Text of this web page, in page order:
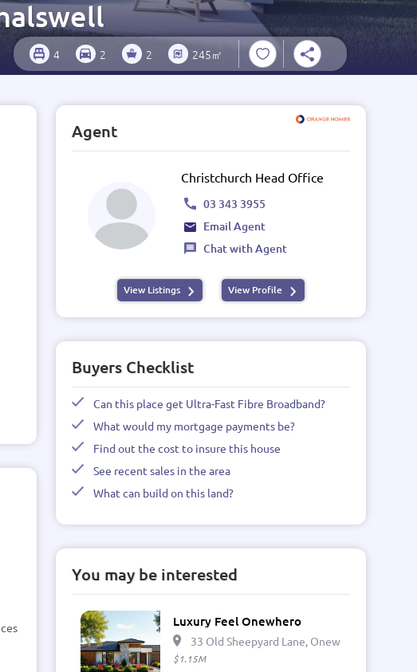
4 2 2 245㎡
Agent
Christchurch Head Office
03 343 3955
Email Agent
Chat with Agent
View Listings View Profile
Buyers Checklist
Can this place get Ultra-Fast Fibre Broadband?
What would my mortgage payments be?
Find out the cost to insure this house
See recent sales in the area
What can build on this land?
You may be interested
Luxury Feel Onewhero
33 Old Sheepyard Lane, Onewhero 2697,
$1.15M